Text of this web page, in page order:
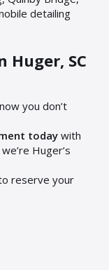
detailing
Huger, SC
you don’t
today with
Huger’s
reserve your